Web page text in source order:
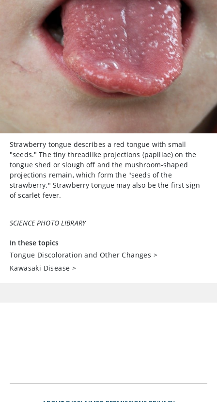
Strawberry tongue describes a red tongue with small
"seeds." The tiny threadlike projections (papillae) on the
tongue shed or slough off and the mushroom-shaped
projections remain, which form the "seeds of the
strawberry." Strawberry tongue may also be the first sign
of scarlet fever.
SCIENCE PHOTO LIBRARY
In these topics
Tongue Discoloration and Other Changes >
Kawasaki Disease >